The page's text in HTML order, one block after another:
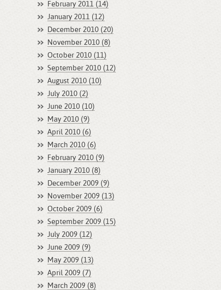
February 2011 (14)
January 2011 (12)
December 2010 (20)
November 2010 (8)
October 2010 (11)
September 2010 (12)
August 2010 (10)
July 2010 (2)
June 2010 (10)
May 2010 (9)
April 2010 (6)
March 2010 (6)
February 2010 (9)
January 2010 (8)
December 2009 (9)
November 2009 (13)
October 2009 (6)
September 2009 (15)
July 2009 (12)
June 2009 (9)
May 2009 (13)
April 2009 (7)
March 2009 (8)